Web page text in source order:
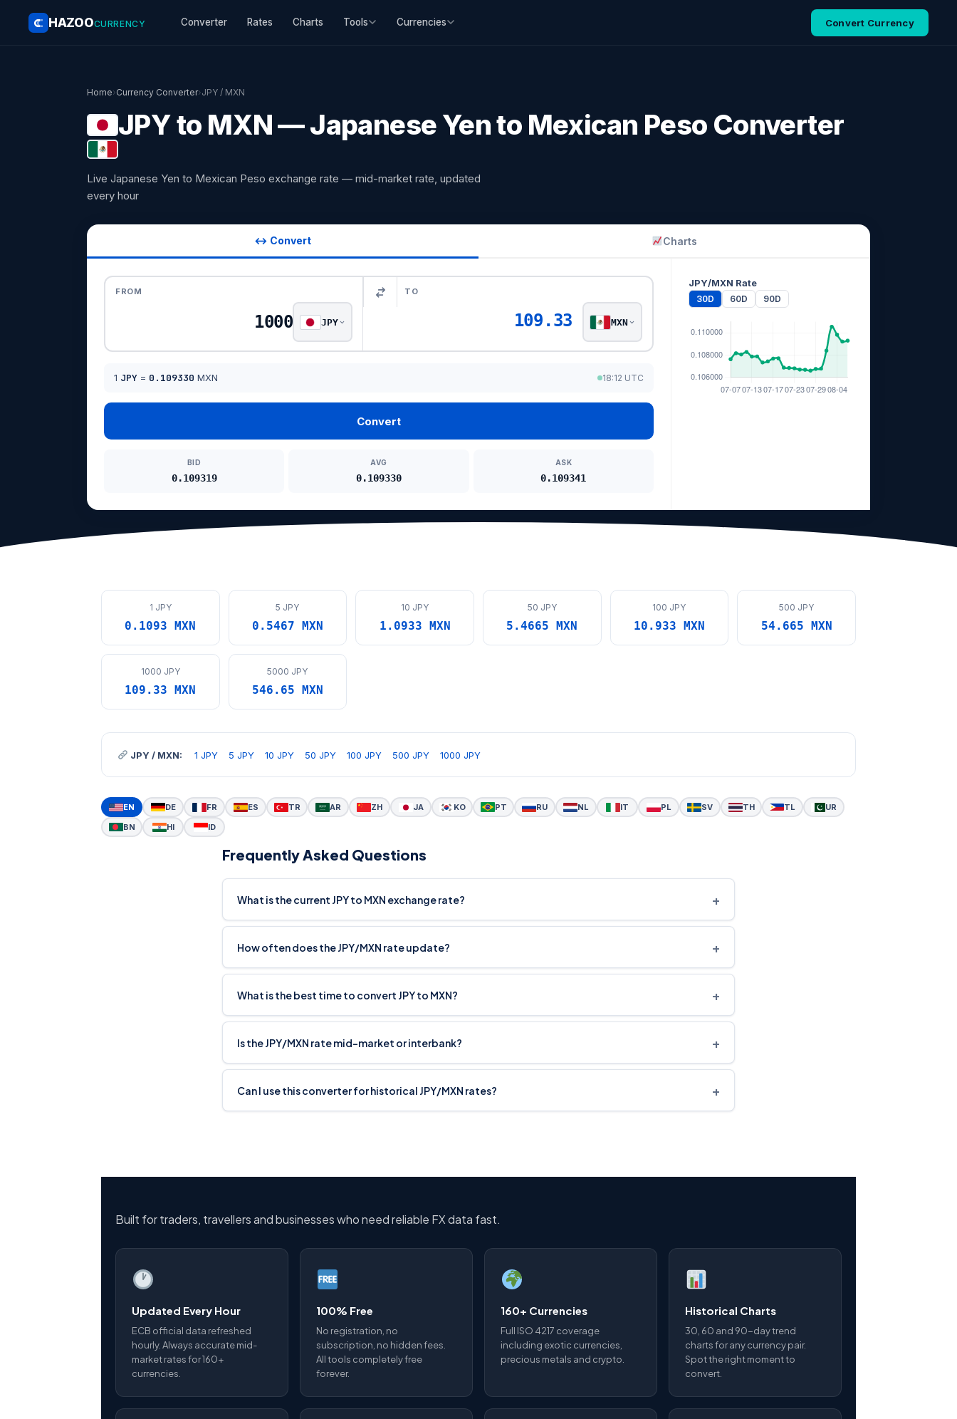
HAZOOCURRENCY Converter Rates Charts Tools Currencies Convert Currency
Home›Currency Converter›JPY / MXN
JPY to MXN — Japanese Yen to Mexican Peso Converter
Live Japanese Yen to Mexican Peso exchange rate — mid-market rate, updated
every hour
↔ Convert Charts
FROM
JPY
TO
109.33 MXN
1 JPY = 0.109330 MXN 18:12 UTC
Convert
BID
0.109319
AVG
0.109330
ASK
0.109341
JPY/MXN Rate
30D 60D 90D
1 JPY
0.1093 MXN
5 JPY
0.5467 MXN
10 JPY
1.0933 MXN
50 JPY
5.4665 MXN
100 JPY
10.933 MXN
500 JPY
54.665 MXN
1000 JPY
109.33 MXN
5000 JPY
546.65 MXN
JPY / MXN: 1 JPY 5 JPY 10 JPY 50 JPY 100 JPY 500 JPY 1000 JPY
EN DE FR ES TR AR ZH JA KO PT RU NL IT PL SV TH TL
UR
BN
HI ID
Frequently Asked Questions
What is the current JPY to MXN exchange rate? +
How often does the JPY/MXN rate update? +
What is the best time to convert JPY to MXN? +
Is the JPY/MXN rate mid-market or interbank? +
Can I use this converter for historical JPY/MXN rates? +
Built for traders, travellers and businesses who need reliable FX data fast.
Updated Every Hour
ECB official data refreshed
hourly. Always accurate mid-
market rates for 160+
currencies.
100% Free
No registration, no
subscription, no hidden fees.
All tools completely free
forever.
160+ Currencies
Full ISO 4217 coverage
including exotic currencies,
precious metals and crypto.
Historical Charts
30, 60 and 90-day trend
charts for any currency pair.
Spot the right moment to
convert.